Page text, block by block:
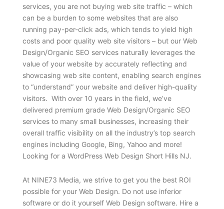
services, you are not buying web site traffic – which
can be a burden to some websites that are also
running pay-per-click ads, which tends to yield high
costs and poor quality web site visitors – but our Web
Design/Organic SEO services naturally leverages the
value of your website by accurately reflecting and
showcasing web site content, enabling search engines
to “understand” your website and deliver high-quality
visitors. With over 10 years in the field, we’ve
delivered premium grade Web Design/Organic SEO
services to many small businesses, increasing their
overall traffic visibility on all the industry’s top search
engines including Google, Bing, Yahoo and more!
Looking for a WordPress Web Design Short Hills NJ.
At NINE73 Media, we strive to get you the best ROI
possible for your Web Design. Do not use inferior
software or do it yourself Web Design software. Hire a